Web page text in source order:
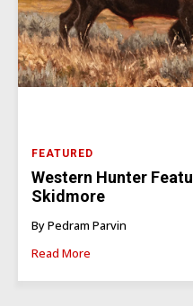
FEATURED
Western Hunter
Skidmore
By Pedram Parvin
Read More